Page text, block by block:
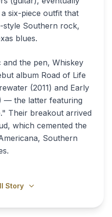
six-piece outfit that
style Southern rock,
blues.
the pen, Whiskey
album Road of Life
(2011) and Early
— the latter featuring
Their breakout arrived
which cemented the
Southern
Story